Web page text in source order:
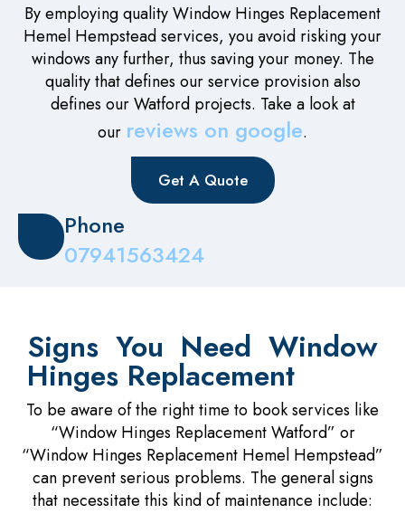
By employing quality Window Hinges Replacement
Hemel Hempstead services, you avoid risking your
windows any further, thus saving your money. The
quality that defines our service provision also
defines our Watford projects. Take a look at
our reviews on google.
Get A Quote
Phone
07941563424
Signs You Need Window
Hinges Replacement
To be aware of the right time to book services like
“Window Hinges Replacement Watford” or
“Window Hinges Replacement Hemel Hempstead”
can prevent serious problems. The general signs
that necessitate this kind of maintenance include: